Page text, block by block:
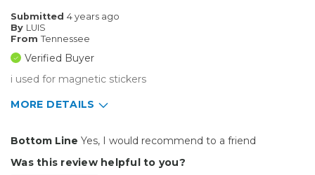
Best for
Big Jobs
Inside
Outside
Describe Yourself
Enthusiast
Type of Business
Sign Making
Submitted 4 years ago
By LUIS
From Tennessee
Verified Buyer
i used for magnetic stickers
MORE DETAILS
Bottom Line Yes, I would recommend to a friend
Was this review helpful to you?